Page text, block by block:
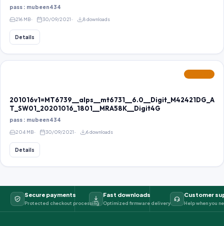
pass : mubeen434
216 MB 30/09/2021 8 downloads
Details
201016v1=MT6739__alps__mt6731__6.0__Digit_M42421DG_A
T_SW01_20201016_1801__MRA58K__Digit4G
pass : mubeen434
204 MB 30/09/2021 6 downloads
Details
Secure payments
Protected checkout processing
Fast downloads
Optimized firmware delivery
Customer
Help when you